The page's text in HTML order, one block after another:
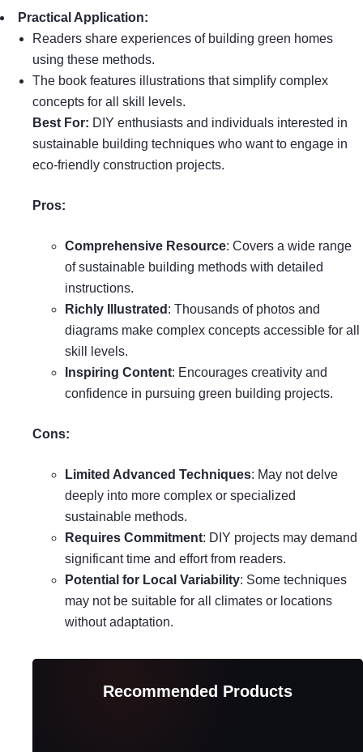
Practical Application:
Readers share experiences of building green homes
using these methods.
The book features illustrations that simplify complex
concepts for all skill levels.
Best For: DIY enthusiasts and individuals interested in
sustainable building techniques who want to engage in
eco-friendly construction projects.
Pros:
Comprehensive Resource: Covers a wide range
of sustainable building methods with detailed
instructions.
Richly Illustrated : Thousands of photos and
diagrams make complex concepts accessible for all
skill levels.
Inspiring Content: Encourages creativity and
confidence in pursuing green building projects.
Cons:
Limited Advanced Techniques: May not delve
deeply into more complex or specialized
sustainable methods.
Requires Commitment: DIY projects may demand
significant time and effort from readers.
Potential for Local Variability: Some techniques
may not be suitable for all climates or locations
without adaptation.
Recommended Products